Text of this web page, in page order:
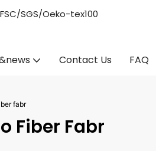
SGS/Oeko-tex100
Contact Us FAQ
fabr
Fiber Fabr